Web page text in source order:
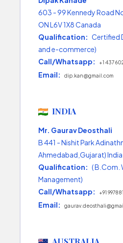
603 - 99 Kennedy Road
ON L6V 1X8 Canada
Qualification: Certified
and e-commerce)
Call/Whatsapp:
+1 437
Email: dip.kan@gmail.com
INDIA
Mr. Gaurav Deosthali
B 441 - Nishit Park
Ahmedabad,Gujarat) India
Qualification: ( B.Com.
Management)
Call/Whatsapp:
+91
Email: